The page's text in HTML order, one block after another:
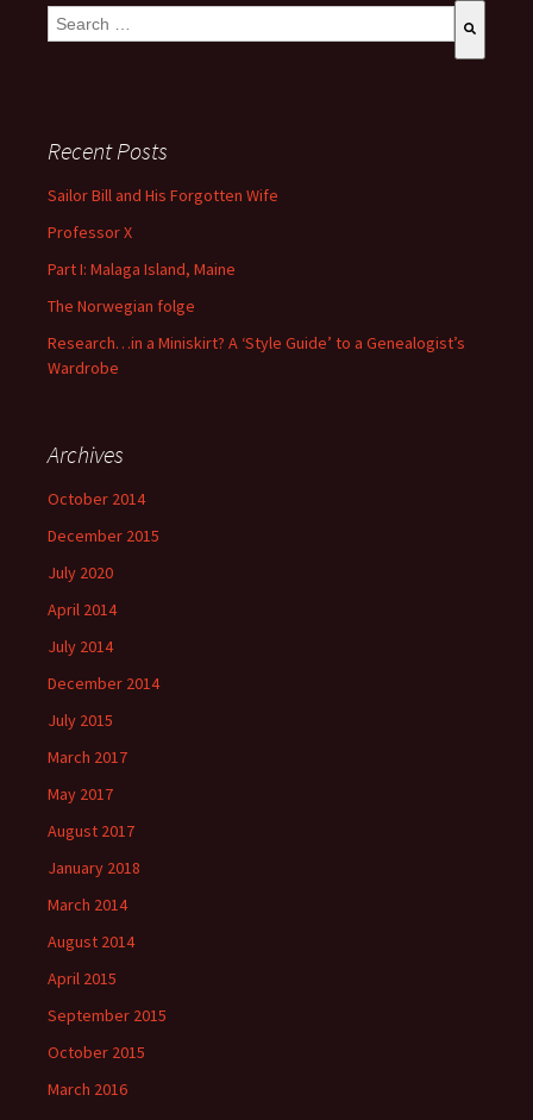
This is a search field with an auto-suggest feature attached.
Recent Posts
Sailor Bill and His Forgotten Wife
Professor X
Part I: Malaga Island, Maine
The Norwegian folge
Research…in a Miniskirt? A ‘Style Guide’ to a Genealogist’s
Wardrobe
Archives
October 2014
December 2015
July 2020
April 2014
July 2014
December 2014
July 2015
March 2017
May 2017
August 2017
January 2018
March 2014
August 2014
April 2015
September 2015
October 2015
March 2016